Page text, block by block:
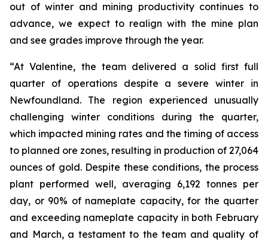
out of winter and mining productivity continues to
advance, we expect to realign with the mine plan
and see grades improve through the year.
“At Valentine, the team delivered a solid first full
quarter of operations despite a severe winter in
Newfoundland. The region experienced unusually
challenging winter conditions during the quarter,
which impacted mining rates and the timing of access
to planned ore zones, resulting in production of 27,064
ounces of gold. Despite these conditions, the process
plant performed well, averaging 6,192 tonnes per
day, or 90% of nameplate capacity, for the quarter
and exceeding nameplate capacity in both February
and March, a testament to the team and quality of